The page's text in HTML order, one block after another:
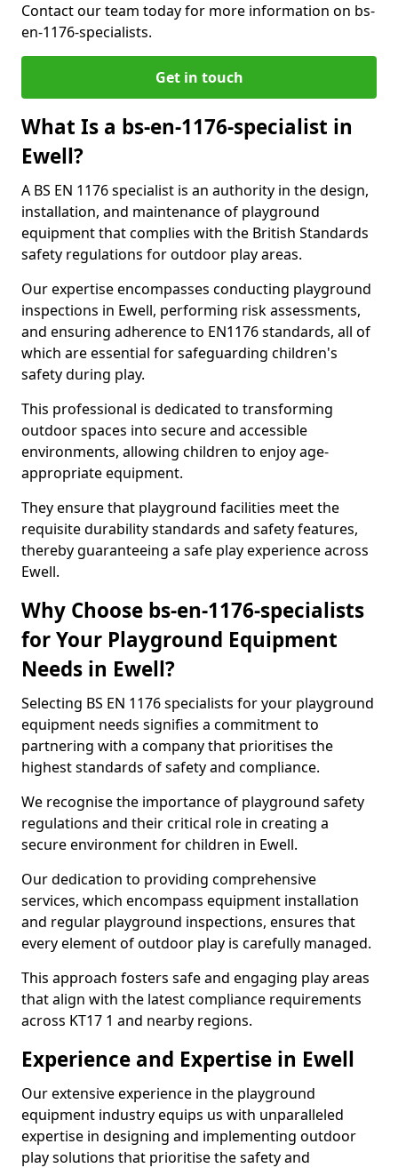
Contact our team today for more information on bs-
en-1176-specialists.
Get in touch
What Is a bs-en-1176-specialist in
Ewell?
A BS EN 1176 specialist is an authority in the design,
installation, and maintenance of playground
equipment that complies with the British Standards
safety regulations for outdoor play areas.
Our expertise encompasses conducting playground
inspections in Ewell, performing risk assessments,
and ensuring adherence to EN1176 standards, all of
which are essential for safeguarding children's
safety during play.
This professional is dedicated to transforming
outdoor spaces into secure and accessible
environments, allowing children to enjoy age-
appropriate equipment.
They ensure that playground facilities meet the
requisite durability standards and safety features,
thereby guaranteeing a safe play experience across
Ewell.
Why Choose bs-en-1176-specialists
for Your Playground Equipment
Needs in Ewell?
Selecting BS EN 1176 specialists for your playground
equipment needs signifies a commitment to
partnering with a company that prioritises the
highest standards of safety and compliance.
We recognise the importance of playground safety
regulations and their critical role in creating a
secure environment for children in Ewell.
Our dedication to providing comprehensive
services, which encompass equipment installation
and regular playground inspections, ensures that
every element of outdoor play is carefully managed.
This approach fosters safe and engaging play areas
that align with the latest compliance requirements
across KT17 1 and nearby regions.
Experience and Expertise in Ewell
Our extensive experience in the playground
equipment industry equips us with unparalleled
expertise in designing and implementing outdoor
play solutions that prioritise the safety and